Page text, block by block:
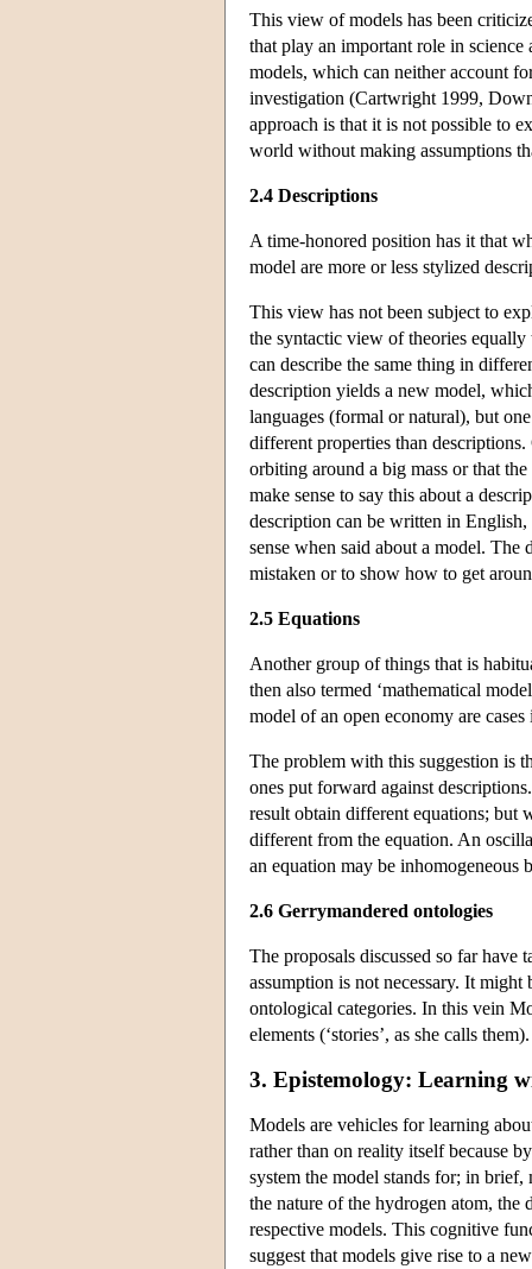
This view of models has been
that play an important role in
models, which can neither account
investigation (Cartwright 1999,
approach is that it is not possible to
world without making assumptions
2.4 Descriptions
A time-honored position has it that
model are more or less stylized
This view has not been subject to
the syntactic view of theories
can describe the same thing in
description yields a new model,
languages (formal or natural), but
different properties than
orbiting around a big mass or that
make sense to say this about a
description can be written in
sense when said about a model. The
mistaken or to show how to get
2.5 Equations
Another group of things that is
then also termed ‘mathematical
model of an open economy are
The problem with this suggestion is
ones put forward against
result obtain different equations; but
different from the equation. An
an equation may be inhomogeneous
2.6 Gerrymandered ontologies
The proposals discussed so far have
assumption is not necessary. It
ontological categories. In this vein
elements (‘stories’, as she calls them).
3. Epistemology: Learning
Models are vehicles for learning
rather than on reality itself because
system the model stands for; in
the nature of the hydrogen atom,
respective models. This cognitive
suggest that models give rise to a